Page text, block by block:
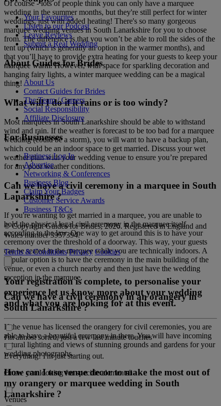
Of course - lots of people think you can only have a marquee
wedding in the summer months, but they're still perfect for winter
weddings, just with added heating! There's so many gorgeous
marquee wedding venues in South Lanarkshire for you to choose
from. The difference is that you won’t be able to roll the sides of the
tent up (which is generally an option in the warmer months), and
that you’ll have to provide extra heating for your guests to keep your
marquee warm. However, with space for sparkling decoration and
hanging fairy lights, a winter marquee wedding can be a magical
thing!
What will I do if it rains or is too windy?
Most marquees in South Lanarkshire should be able to withstand
wind and rain. If the weather is forecast to be too bad for a marquee
wedding (could be a storm), you will want to have a backup plan,
which could be an indoor space to get married. Discuss your wet
weather plan with your wedding venue to ensure you’re prepared
for any poor weather conditions.
Can we have a civil ceremony in a marquee in South
Lanarkshire ?
If you're wanting to get married in a marquee, you are unable to
hold the physical legal civil ceremony in the marquee itself
according to the law. One way to get around this is to have your
ceremony over the threshold of a doorway. This way, your guests
can be seated in the marquee while you are technically indoors. A
popular option is to have the ceremony in the main building of the
venue, or even a church nearby and then just have the wedding
reception in the marquee.
Can we have a civil ceremony in an orangery in
South Lanarkshire ?
If the venue has licensed the orangery for civil ceremonies, you are
able to have a beautiful ceremony in there. You will have incoming
natural lighting and views of stunning grounds and gardens for your
wedding photographs.
How can I use venue decor to make the most out of
my orangery or marquee wedding in South
Lanarkshire ?
Your Favourites
Listen to our Podcast
Leave Reviews
Submit a Real Wedding
About Guides for Brides
About Us
Contact Guides for Brides
The Team / Careers
Social Responsibility
Affiliate Disclosure
For Businesses
Business Log In
Advertise
Networking & Conferences
Business Blog
Claim Your Badges
Customer Service Awards
Business T&Cs
© Copyright Guides for Brides, 2026. Registered in England and
Wales number 3957394.
Terms & Conditions Privacy Cookies
Your registration is complete, to personalise your
experience let us know more about your wedding
and what you are looking for at this event.
I'm almost sorted, just a few last minute touches
Everything! I'm just starting out.
Or are you looking for specific elements?
Venues